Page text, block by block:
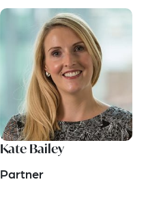
Kate Bailey
Partner